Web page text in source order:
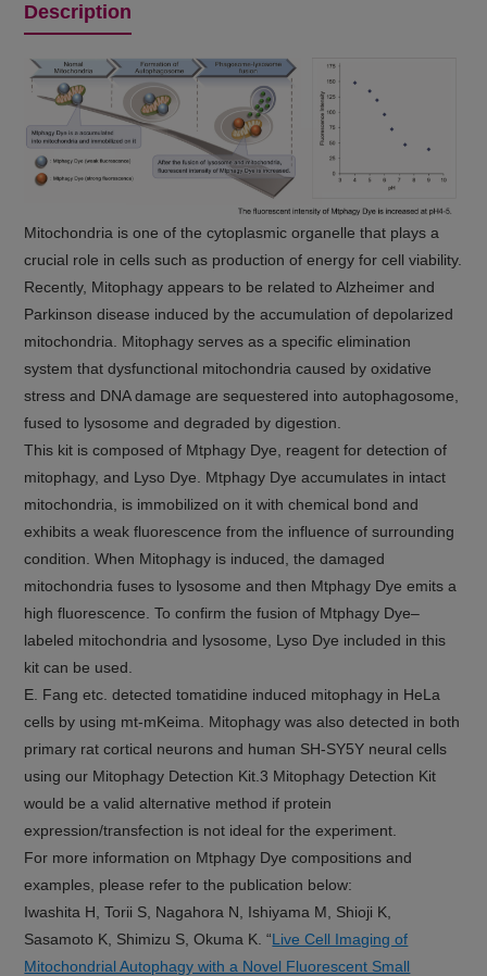
Description
Mitochondria is one of the cytoplasmic organelle that plays a
crucial role in cells such as production of energy for cell viability.
Recently, Mitophagy appears to be related to Alzheimer and
Parkinson disease induced by the accumulation of depolarized
mitochondria. Mitophagy serves as a specific elimination
system that dysfunctional mitochondria caused by oxidative
stress and DNA damage are sequestered into autophagosome,
fused to lysosome and degraded by digestion.
This kit is composed of Mtphagy Dye, reagent for detection of
mitophagy, and Lyso Dye. Mtphagy Dye accumulates in intact
mitochondria, is immobilized on it with chemical bond and
exhibits a weak fluorescence from the influence of surrounding
condition. When Mitophagy is induced, the damaged
mitochondria fuses to lysosome and then Mtphagy Dye emits a
high fluorescence. To confirm the fusion of Mtphagy Dye–
labeled mitochondria and lysosome, Lyso Dye included in this
kit can be used.
E. Fang etc. detected tomatidine induced mitophagy in HeLa
cells by using mt-mKeima. Mitophagy was also detected in both
primary rat cortical neurons and human SH-SY5Y neural cells
using our Mitophagy Detection Kit.3 Mitophagy Detection Kit
would be a valid alternative method if protein
expression/transfection is not ideal for the experiment.
For more information on Mtphagy Dye compositions and
examples, please refer to the publication below:
Iwashita H, Torii S, Nagahora N, Ishiyama M, Shioji K,
Sasamoto K, Shimizu S, Okuma K. “Live Cell Imaging of
Mitochondrial Autophagy with a Novel Fluorescent Small